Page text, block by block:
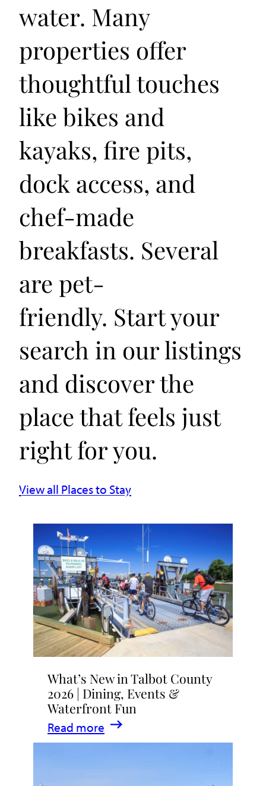
water. Many
properties offer
thoughtful touches
like bikes and
kayaks, fire pits,
dock access, and
chef-made
breakfasts. Several
are pet-
friendly. Start your
search in our listings
and discover the
place that feels just
right for you.
View all Places to Stay
What’s New in Talbot County
2026 | Dining, Events &
Waterfront Fun
Read more
:
What’s